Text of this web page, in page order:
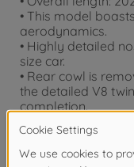
• This model
aerodynamics.
• Highly detailed
size car.
• Rear cowl is
the detailed V8
completion.
• Kit includes
• Masking seals
painting.